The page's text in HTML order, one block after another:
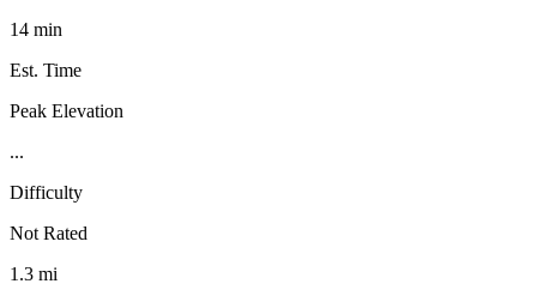
14 min
Est. Time
Peak Elevation
...
Difficulty
Not Rated
1.3 mi